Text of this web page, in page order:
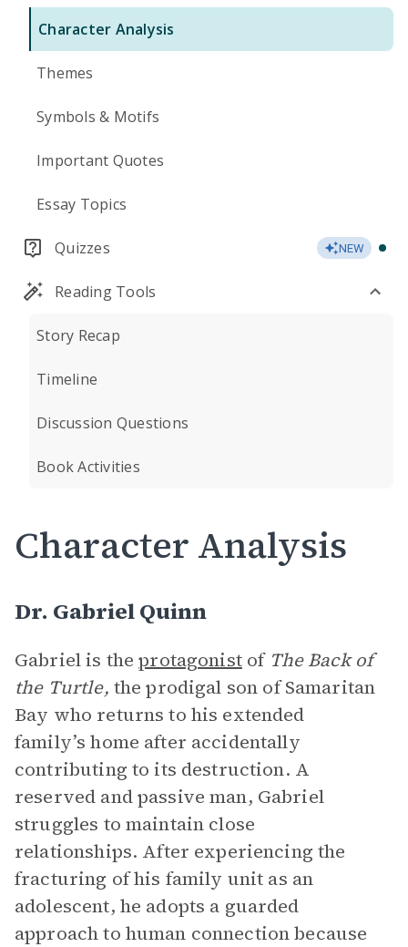
Character Analysis
Themes
Symbols & Motifs
Important Quotes
Essay Topics
Quizzes NEW
Reading Tools
Story Recap
Timeline
Discussion Questions
Book Activities
Character Analysis
Dr. Gabriel Quinn
Gabriel is theprotagonistof The Back of
the Turtle, the prodigal son of Samaritan
Bay who returns to his extended
family’s home after accidentally
contributing to its destruction. A
reserved and passive man, Gabriel
struggles to maintain close
relationships. After experiencing the
fracturing of his family unit as an
adolescent, he adopts a guarded
approach to human connection because